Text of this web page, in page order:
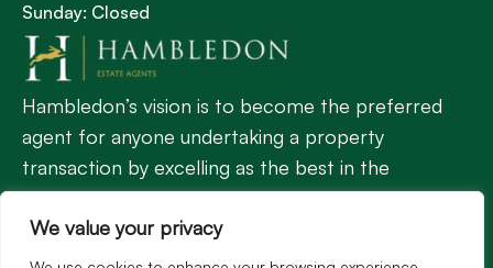
We value your privacy
Hambledon’s vision is to become the preferred
agent for anyone undertaking a property
transaction by excelling as the best in the
profession.
Sunday: Closed